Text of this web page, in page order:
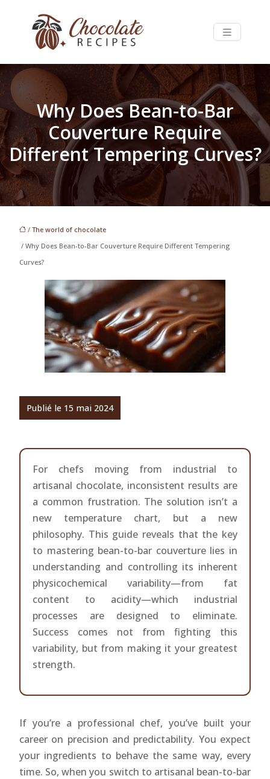
Why Does Bean-to-Bar
Couverture Require
Different Tempering Curves?
/ The world of chocolate
/ Why Does Bean-to-Bar Couverture Require Different Tempering
Curves?
Publié le 15 mai 2024
For chefs moving from industrial to
artisanal chocolate, inconsistent results are
a common frustration. The solution isn’t a
new temperature chart, but a new
philosophy. This guide reveals that the key
to mastering bean-to-bar couverture lies in
understanding and controlling its inherent
physicochemical variability—from fat
content to acidity—which industrial
processes are designed to eliminate.
Success comes not from fighting this
variability, but from making it your greatest
strength.
If you’re a professional chef, you’ve built your
career on precision and predictability. You expect
your ingredients to behave the same way, every
time. So, when you switch to artisanal bean-to-bar